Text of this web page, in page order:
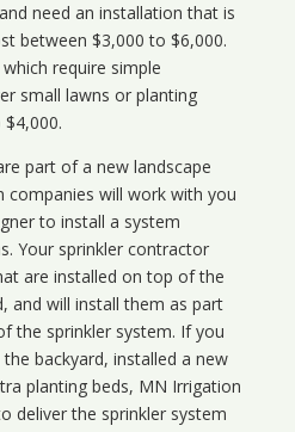
need an installation that is
between $3,000 to $6,000.
require simple
small lawns or planting
part of a new landscape
companies will work with you
to install a system
Your sprinkler contractor
are installed on top of the
and will install them as part
the sprinkler system. If you
backyard, installed a new
planting beds, MN Irrigation
deliver the sprinkler system